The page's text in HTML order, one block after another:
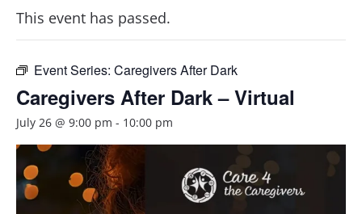
This event has passed.
Event Series: Caregivers After Dark
Caregivers After Dark – Virtual
July 26 @ 9:00 pm - 10:00 pm